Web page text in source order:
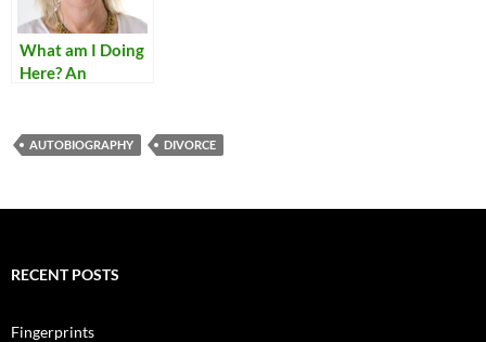
What am I Doing
Here? An
AUTOBIOGRAPHY DIVORCE
RECENT POSTS
Fingerprints